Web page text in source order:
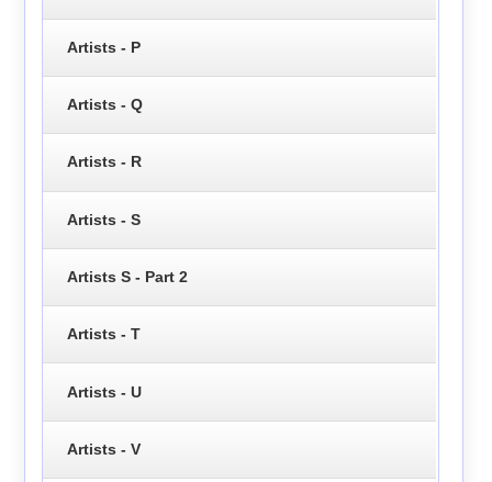
Artists - P
Artists - Q
Artists - R
Artists - S
Artists S - Part 2
Artists - T
Artists - U
Artists - V